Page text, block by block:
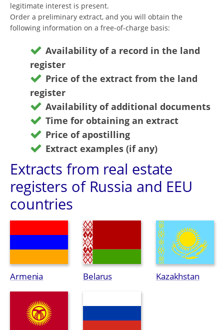
legitimate interest is present.
Order a preliminary extract, and you will obtain the
following information on a free-of-charge basis:
Availability of a record in the land
register
Price of the extract from the land
register
Availability of additional documents
Time for obtaining an extract
Price of apostilling
Extract examples (if any)
Extracts from real estate
registers of Russia and EEU
countries
Armenia Belarus Kazakhstan